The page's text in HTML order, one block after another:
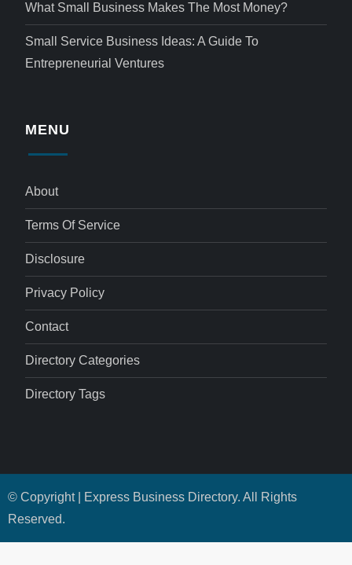
What Small Business Makes The Most Money?
Small Service Business Ideas: A Guide To
Entrepreneurial Ventures
MENU
About
Terms Of Service
Disclosure
Privacy Policy
Contact
Directory Categories
Directory Tags
© Copyright | Express Business Directory. All Rights
Reserved.